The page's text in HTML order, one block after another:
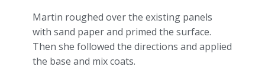
Martin roughed over the existing panels
with sand paper and primed the surface.
Then she followed the directions and applied
the base and mix coats.